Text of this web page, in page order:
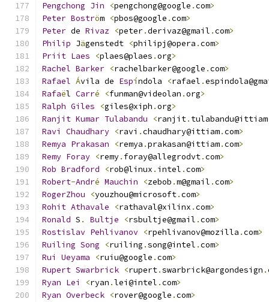
Pengchong Jin <pengchong@google .com>
Peter Boström <pbos@google .com>
Peter de Rivaz <peter.derivaz@gmail .com>
Philip Jägenstedt <philipj@opera .com>
Priit Laes <plaes@plaes .org>
Rachel Barker <rachelbarker@google .com>
Rafael Ávila de Espíndola <rafael .
Rafaël Carré <funman@videolan .org>
Ralph Giles <giles@xiph .org>
Ranjit Kumar Tulabandu <ranjit. tulabandu@ittiam
Ravi
Chaudhary <ravi .chaudhary@ittiam.com>
Remya Prakasan <remya .prakasan@ittiam.com>
Remy Foray <remy. foray@allegrodvt.com>
Rob Bradford <rob@linux . intel .com>
Robert-André Mauchin <zebob .m@gmail .com>
RogerZhou
<youzhou@microsoft.com>
Rohit Athavale <rathaval@xilinx .com>
Ronald S . Bultje <rsbultje@gmail .com>
Rostislav Pehlivanov <rpehlivanov@mozilla .com>
Ruiling Song <ruiling .song@intel .com>
Rui
Ueyama <ruiu@google .com>
Rupert Swarbrick <rupert.swarbrick@argondesign .
Ryan Lei <ryan .lei@intel .com>
Ryan Overbeck <rover@google .com>